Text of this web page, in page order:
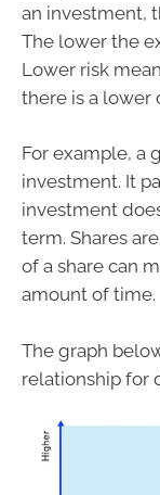
an investment,
The lower the
Lower risk
there is a lower
For example, a
investment. It
investment
term. Shares
of a share can
amount of time.
The graph
relationship for